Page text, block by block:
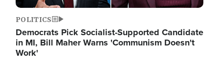
POLITICS
Democrats Pick Socialist-Supported Candidate
in MI, Bill Maher Warns 'Communism Doesn't
Work'